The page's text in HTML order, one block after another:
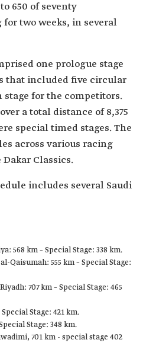
650 of seventy
two weeks, in several
one prologue stage
that included five circular
stage for the competitors.
a total distance of 8,375
special timed stages. The
across various racing
Classics.
includes several Saudi
568 km – Special Stage: 338 km.
Qaisumah: 555 km – Special Stage:
707 km – Special Stage: 465
Stage: 421 km.
Stage: 348 km.
701 km - special stage 402